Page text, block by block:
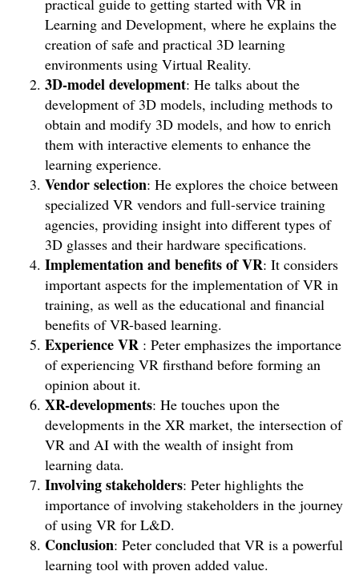
practical guide to getting started with VR in
Learning and Development, where he explains the
creation of safe and practical 3D learning
environments using Virtual Reality.
3D-model development: He talks about the
development of 3D models, including methods to
obtain and modify 3D models, and how to enrich
them with interactive elements to enhance the
learning experience.
Vendor selection: He explores the choice between
specialized VR vendors and full-service training
agencies, providing insight into different types of
3D glasses and their hardware specifications.
Implementation and benefits of VR: It considers
important aspects for the implementation of VR in
training, as well as the educational and financial
benefits of VR-based learning.
Experience VR : Peter emphasizes the importance
of experiencing VR firsthand before forming an
opinion about it.
XR-developments: He touches upon the
developments in the XR market, the intersection of
VR and AI with the wealth of insight from
learning data.
Involving stakeholders: Peter highlights the
importance of involving stakeholders in the journey
of using VR for L&D.
Conclusion: Peter concluded that VR is a powerful
learning tool with proven added value.